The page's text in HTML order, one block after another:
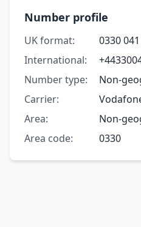
Number profile
UK format:
0330
International:
Number type:
Non-
Carrier:
Area:
Non-
Area code:
0330